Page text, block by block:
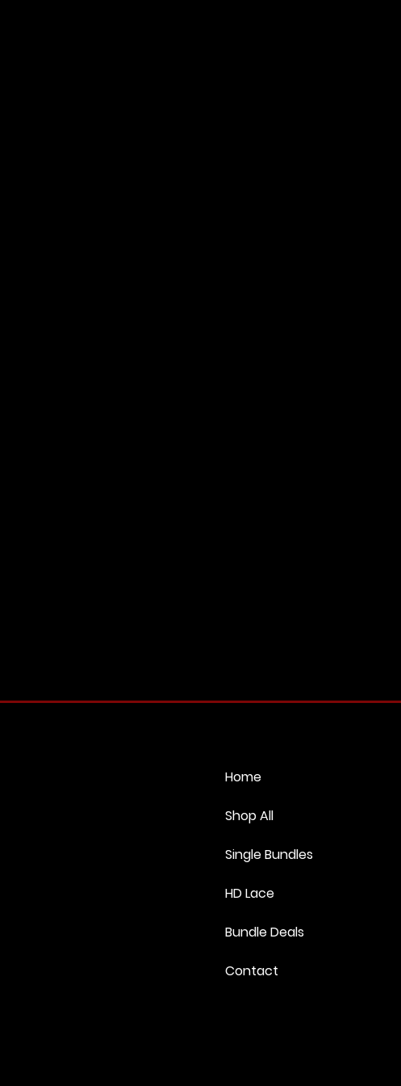
Home
Shop All
Single Bundles
HD Lace
Bundle Deals
Contact